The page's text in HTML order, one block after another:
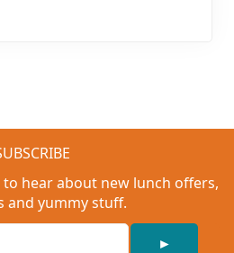
hear about new lunch offers,
and yummy stuff.
►